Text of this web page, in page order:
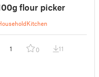
flour picker
Kitchen
1 0 11